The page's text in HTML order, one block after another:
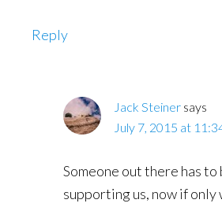
Reply
Jack Steiner says
July 7, 2015 at
Someone out there has
supporting us, now if only